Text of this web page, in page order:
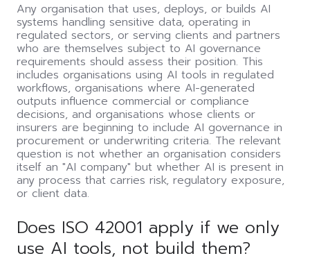
Any organisation that uses, deploys, or builds AI
systems handling sensitive data, operating in
regulated sectors, or serving clients and partners
who are themselves subject to AI governance
requirements should assess their position. This
includes organisations using AI tools in regulated
workflows, organisations where AI-generated
outputs influence commercial or compliance
decisions, and organisations whose clients or
insurers are beginning to include AI governance in
procurement or underwriting criteria. The relevant
question is not whether an organisation considers
itself an "AI company" but whether AI is present in
any process that carries risk, regulatory exposure,
or client data.
Does ISO 42001 apply if we only
use AI tools, not build them?